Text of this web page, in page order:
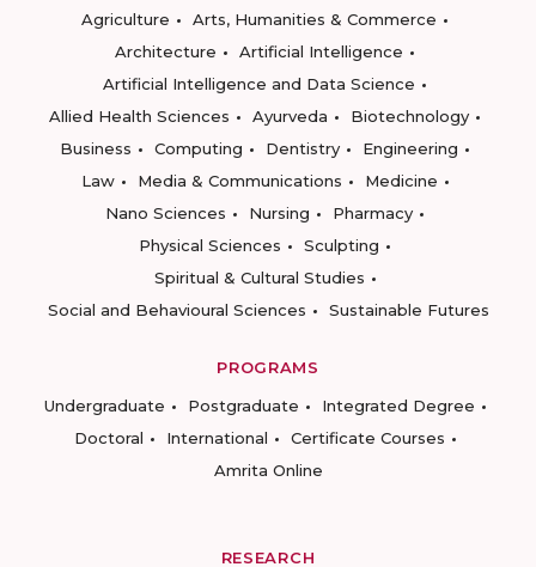
Agriculture
Arts, Humanities & Commerce
Architecture
Artificial Intelligence
Artificial Intelligence and Data Science
Allied Health Sciences
Ayurveda
Biotechnology
Business
Computing Dentistry
Engineering
Law
Media & Communications
Medicine
Nano Sciences
Nursing
Pharmacy
Physical Sciences
Sculpting
Spiritual & Cultural Studies
Social and Behavioural Sciences
Sustainable Futures
PROGRAMS
Undergraduate
Postgraduate
Integrated Degree
Doctoral
International
Certificate Courses
Amrita Online
RESEARCH